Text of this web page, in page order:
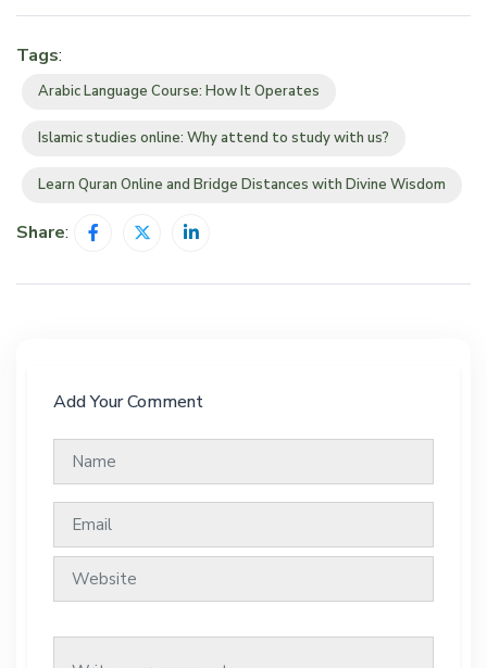
Tags:
Arabic Language Course: How It Operates
Islamic studies online: Why attend to study with us?
Learn Quran Online and Bridge Distances with Divine Wisdom
Share:
Add Your Comment